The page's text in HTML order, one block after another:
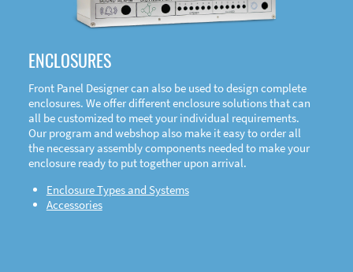
ENCLOSURES
Front Panel Designer can also be used to design complete
enclosures. We offer different enclosure solutions that can
all be customized to meet your individual requirements.
Our program and webshop also make it easy to order all
the necessary assembly components needed to make your
enclosure ready to put together upon arrival.
Enclosure Types and Systems
Accessories